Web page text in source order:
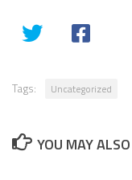
Tags: Uncategorized
YOU MAY